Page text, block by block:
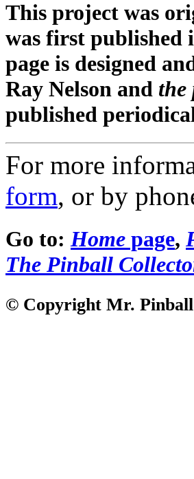
This project was
was first published
page is designed
Ray Nelson and the
published
For more
form, or by
Go to:Home page,
The Pinball
© Copyright Mr. Pinball